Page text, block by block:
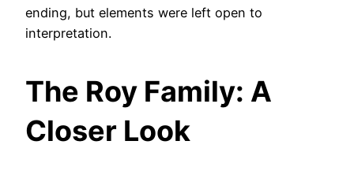
ending, but elements were left open to
interpretation.
The Roy Family: A
Closer Look